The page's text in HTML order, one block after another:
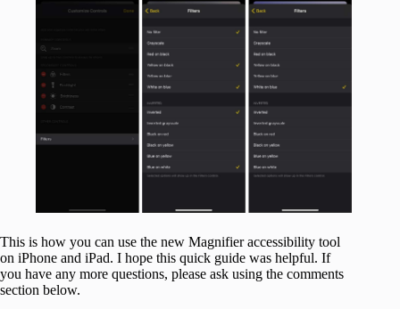
This is how you can use the new Magnifier accessibility tool
on iPhone and iPad. I hope this quick guide was helpful. If
you have any more questions, please ask using the comments
section below.